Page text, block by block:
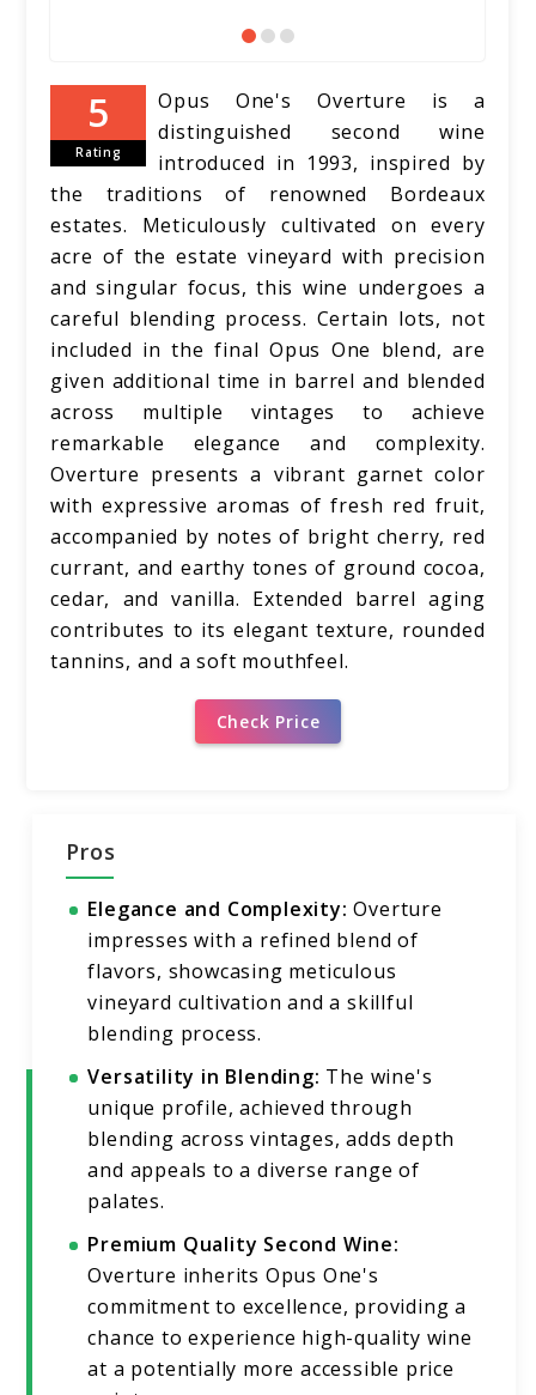
Rating
Opus One's Overture is a
distinguished second wine
introduced in 1993, inspired by
the traditions of renowned Bordeaux
estates. Meticulously cultivated on every
acre of the estate vineyard with precision
and singular focus, this wine undergoes a
careful blending process. Certain lots, not
included in the final Opus One blend, are
given additional time in barrel and blended
across multiple vintages to achieve
remarkable elegance and complexity.
Overture presents a vibrant garnet color
with expressive aromas of fresh red fruit,
accompanied by notes of bright cherry, red
currant, and earthy tones of ground cocoa,
cedar, and vanilla. Extended barrel aging
contributes to its elegant texture, rounded
tannins, and a soft mouthfeel.
Check Price
Pros
Elegance and Complexity: Overture
impresses with a refined blend of
flavors, showcasing meticulous
vineyard cultivation and a skillful
blending process.
Versatility in Blending: The wine's
unique profile, achieved through
blending across vintages, adds depth
and appeals to a diverse range of
palates.
Premium Quality Second Wine:
Overture inherits Opus One's
commitment to excellence, providing a
chance to experience high-quality wine
at a potentially more accessible price